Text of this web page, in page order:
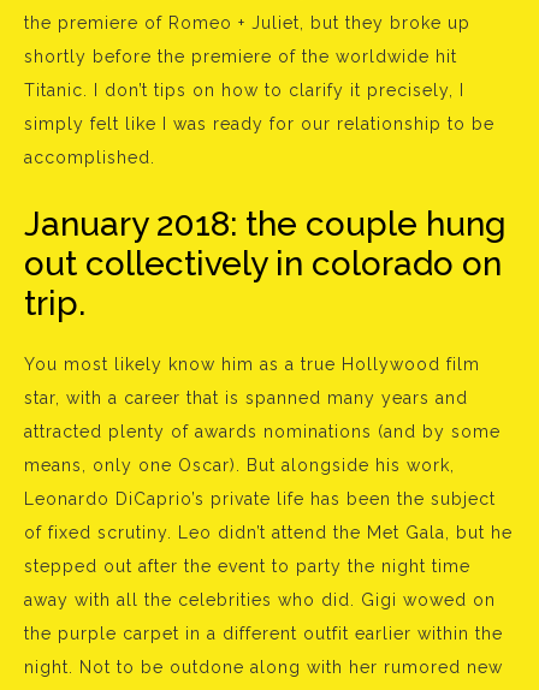
the premiere of Romeo + Juliet, but they broke up
shortly before the premiere of the worldwide hit
Titanic. I don’t tips on how to clarify it precisely, I
simply felt like I was ready for our relationship to be
accomplished.
January 2018: the couple hung
out collectively in colorado on
trip.
You most likely know him as a true Hollywood film
star, with a career that is spanned many years and
attracted plenty of awards nominations (and by some
means, only one Oscar). But alongside his work,
Leonardo DiCaprio’s private life has been the subject
of fixed scrutiny. Leo didn’t attend the Met Gala, but he
stepped out after the event to party the night time
away with all the celebrities who did. Gigi wowed on
the purple carpet in a different outfit earlier within the
night. Not to be outdone along with her rumored new